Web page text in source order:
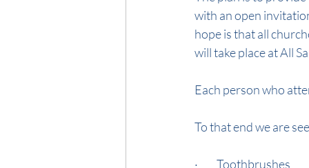
with an open
hope is that all
will take place at All
Each person who
To that end we are
·         Toothbrushes